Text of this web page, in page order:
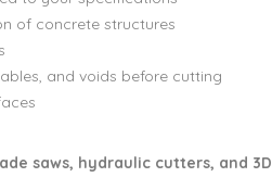
of concrete structures
and voids before cutting
saws, hydraulic cutters, and 3D